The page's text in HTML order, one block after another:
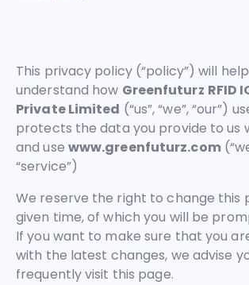
This privacy policy (“policy”) will
understand how Greenfuturz RFID
Private Limited (“us”, “we”, “our”)
protects the data you provide to us
and use www.greenfuturz.com
“service”)
We reserve the right to change this
given time, of which you will be
If you want to make sure that you
with the latest changes, we advise
frequently visit this page.